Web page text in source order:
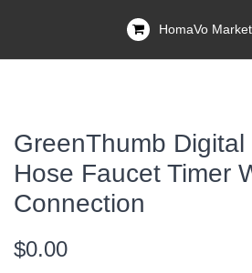
HomaVo
GreenThumb
Hose Faucet Timer
Connection
$0.00